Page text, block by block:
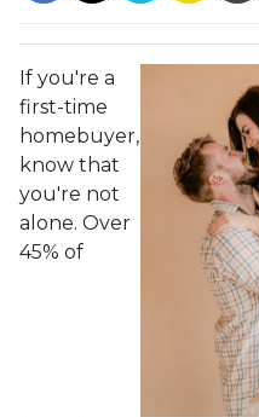
If you're a
first-time
homebuyer,
know that
you're not
alone. Over
45% of